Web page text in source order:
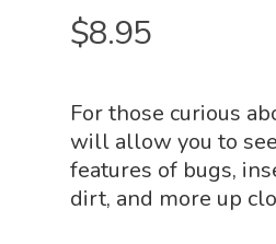
$8.95
For those curious
will allow you to
features of bugs,
dirt, and more up